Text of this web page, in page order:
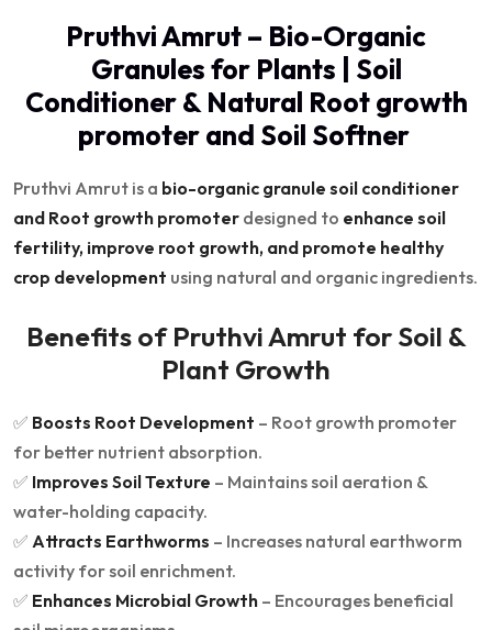
Pruthvi Amrut – Bio-Organic
Granules for Plants | Soil
Conditioner & Natural Root growth
promoter and Soil Softner
Pruthvi Amrut is a bio-organic granule soil conditioner
and Root growth promoter designed to enhance soil
fertility, improve root growth, and promote healthy
crop development using natural and organic ingredients.
Benefits of Pruthvi Amrut for Soil &
Plant Growth
✅ Boosts Root Development – Root growth promoter
for better nutrient absorption.
✅ Improves Soil Texture – Maintains soil aeration &
water-holding capacity.
✅ Attracts Earthworms – Increases natural earthworm
activity for soil enrichment.
✅ Enhances Microbial Growth – Encourages beneficial